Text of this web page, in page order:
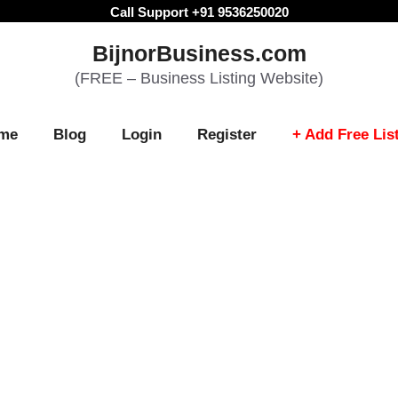
Call Support +91 9536250020
BijnorBusiness.com
(FREE – Business Listing Website)
Blog Login Register + Add Free